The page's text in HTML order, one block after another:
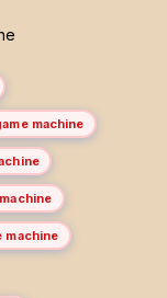
machine
machine